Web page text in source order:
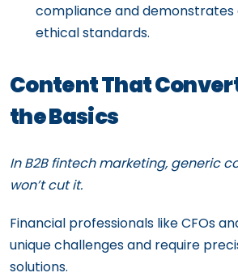
compliance and
ethical standards.
Content That
the Basics
In B2B fintech marketing, generic
won’t cut it.
Financial professionals like CFOs
unique challenges and require
solutions.